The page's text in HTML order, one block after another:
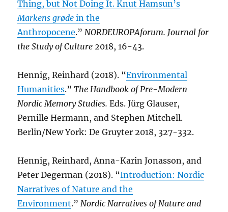
Thing, but Not Doing It. Knut Hamsun’s
Markens grøde in the
Anthropocene.”NORDEUROPAforum. Journal for
the Study of Culture 2018, 16-43.
Hennig, Reinhard (2018). “Environmental
Humanities.”The Handbook of Pre-Modern
Nordic Memory Studies. Eds. Jürg Glauser,
Pernille Hermann, and Stephen Mitchell.
Berlin/New York: De Gruyter 2018, 327-332.
Hennig, Reinhard, Anna-Karin Jonasson, and
Peter Degerman (2018). “Introduction: Nordic
Narratives of Nature and the
Environment.”Nordic Narratives of Nature and